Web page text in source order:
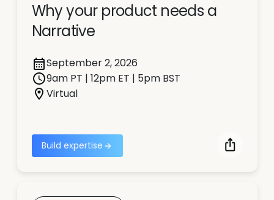
Why your product needs a
Narrative
September 2, 2026
9am PT | 12pm ET | 5pm BST
Virtual
Build expertise